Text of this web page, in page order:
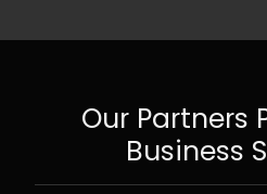
Our Partners
Business